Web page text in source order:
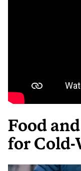
Food
for